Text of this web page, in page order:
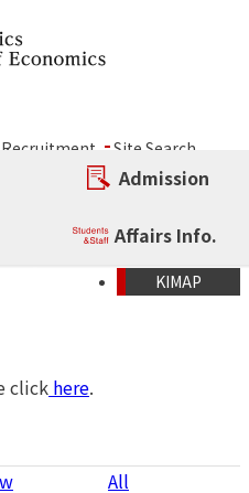
Recruitment Site Search
Admission
Affairs Info.
Application
KIMAP
click here.
All